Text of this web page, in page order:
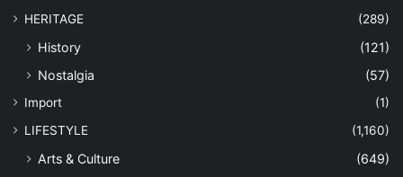
HERITAGE (289)
History
(121)
Nostalgia
(57)
Import
(1)
LIFESTYLE
(1,160)
Arts & Culture
(649)